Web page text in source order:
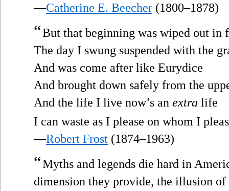
—Catherine E. Beecher (1800–1878)
“But that beginning was wiped out in
The day I swung suspended with the
And was come after like Eurydice
And brought down safely from the
And the life I live now’s an extra life
I can waste as I please on whom I
—Robert Frost (1874–1963)
“Myths and legends die hard in
dimension they provide, the illusion